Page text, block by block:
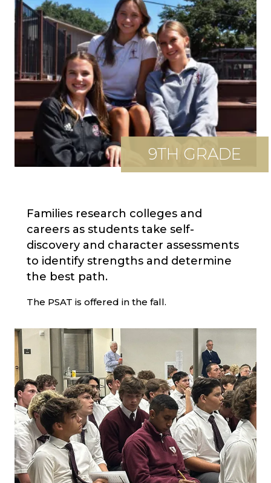
9TH GRADE
Families research colleges and
careers as students take self-
discovery and character assessments
to identify strengths and determine
the best path.
The PSAT is offered in the fall.